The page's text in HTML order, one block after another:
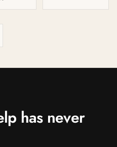
has never